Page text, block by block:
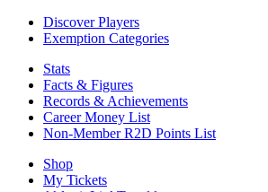
Discover Players
Exemption Categories
Stats
Facts & Figures
Records & Achievements
Career Money List
Non-Member R2D Points List
Shop
My Tickets